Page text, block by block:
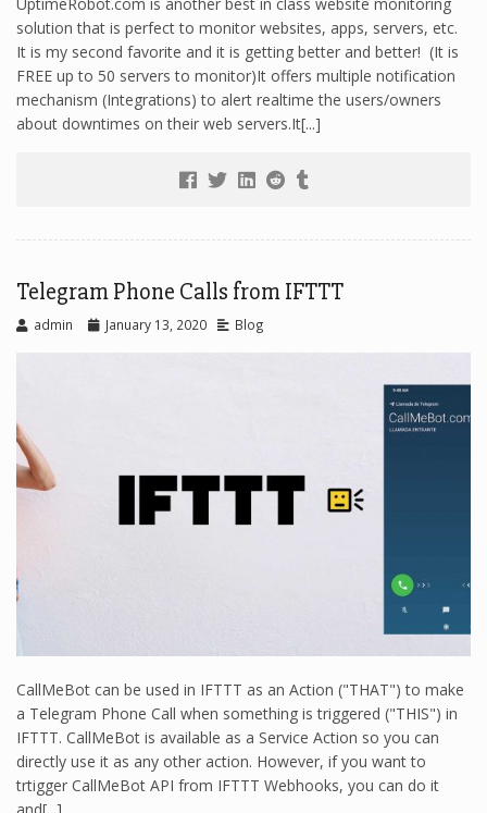
solution that is perfect to monitor websites, apps, servers, etc.
It is my second favorite and it is getting better and better! (It is
FREE up to 50 servers to monitor)It offers multiple notification
mechanism (Integrations) to alert realtime the users/owners
about downtimes on their web servers.It[...]
Telegram Phone Calls from IFTTT
admin January 13, 2020 Blog
CallMeBot can be used in IFTTT as an Action ("THAT") to make
a Telegram Phone Call when something is triggered ("THIS") in
IFTTT. CallMeBot is available as a Service Action so you can
directly use it as any other action. However, if you want to
trtigger CallMeBot API from IFTTT Webhooks, you can do it
and[...]